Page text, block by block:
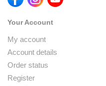
Your Account
My account
Account details
Order status
Register